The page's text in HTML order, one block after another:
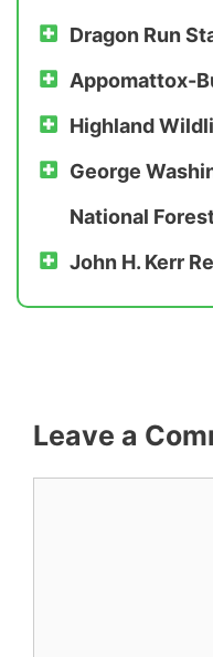
Dragon Run
Appomattox-
Highland
George
National
John H. Kerr
Leave a